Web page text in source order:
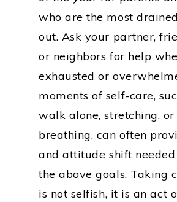
who are the most
out. Ask your partner,
or neighbors for help
exhausted or
moments of self-care,
walk alone, stretching,
breathing, can often
and attitude shift
the above goals. Taking
is not selfish, it is an act